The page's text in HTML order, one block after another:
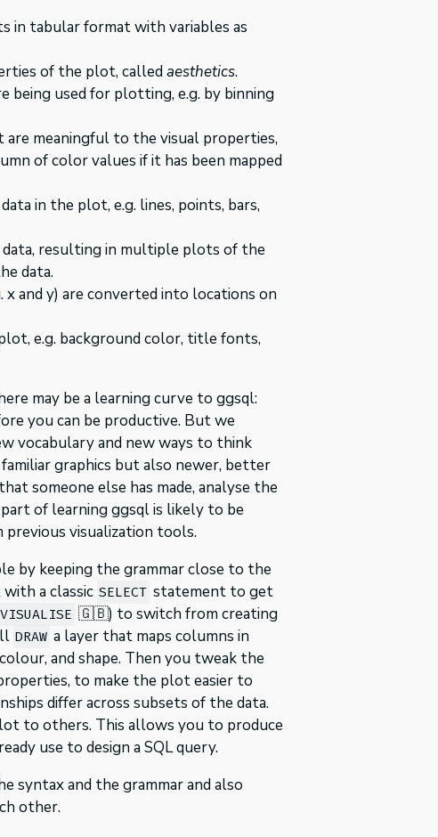
in tabular format with variables as
of the plot, calledaesthetics.
used for plotting, e.g. by binning
meaningful to the visual properties,
of color values if it has been mapped
in the plot, e.g. lines, points, bars,
resulting in multiple plots of the
data.
and y) are converted into locations on
e.g. background color, title fonts,
may be a learning curve to ggsql:
you can be productive. But we
vocabulary and new ways to think
graphics but also newer, better
someone else has made, analyse the
of learning ggsql is likely to be
visualization tools.
by keeping the grammar close to the
a classic SELECT statement to get
VISUALISE 🇬🇧) to switch from creating
DRAW a layer that maps columns in
and shape. Then you tweak the
to make the plot easier to
differ across subsets of the data.
to others. This allows you to produce
use to design a SQL query.
and the grammar and also
other.